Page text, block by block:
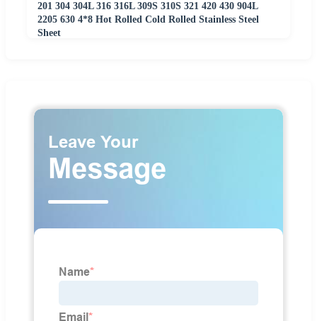
201 304 304L 316 316L 309S 310S 321 420 430 904L
2205 630 4*8 Hot Rolled Cold Rolled Stainless Steel
Sheet